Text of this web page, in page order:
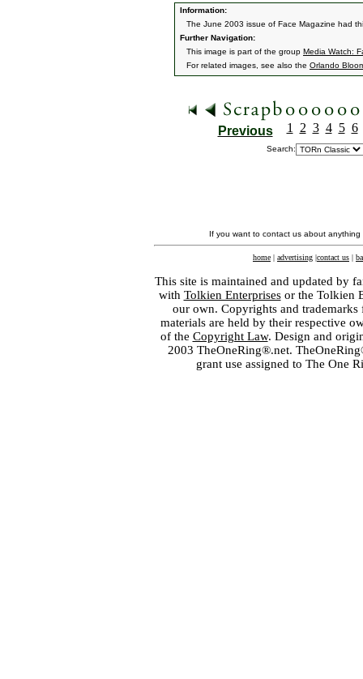
Information:
The June 2003 issue of Face Magazine had
Further Navigation:
This image is part of the group Media Watch:
For related images, see also the Orlando
Previous 1 2 3 4 5 6
Search:
If you want to contact us about
home | advertising |contact us |
This site is maintained and updated by
with Tolkien Enterprisesor the Tolkien
our own. Copyrights and
materials are held by their respective
of the Copyright Law. Design and
2003 TheOneRing®.net.
grant use assigned to The One